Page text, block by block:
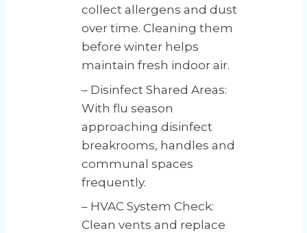
collect allergens and dust
over time. Cleaning them
before winter helps
maintain fresh indoor air.
– Disinfect Shared Areas:
With flu season
approaching disinfect
breakrooms, handles and
communal spaces
frequently.
– HVAC System Check:
Clean vents and replace